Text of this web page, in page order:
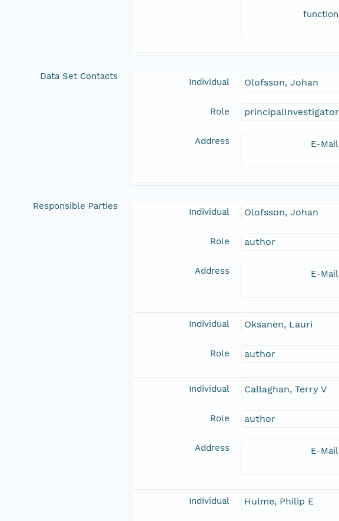
function
Data Set Contacts
Individual Olofsson, Johan
Role principalInvestigator
Address E-Mail
Responsible Parties
Individual Olofsson, Johan
Role author
Address E-Mail
Individual Oksanen, Lauri
Role author
Individual Callaghan, Terry V
Role author
Address E-Mail
Individual Hulme, Philip E